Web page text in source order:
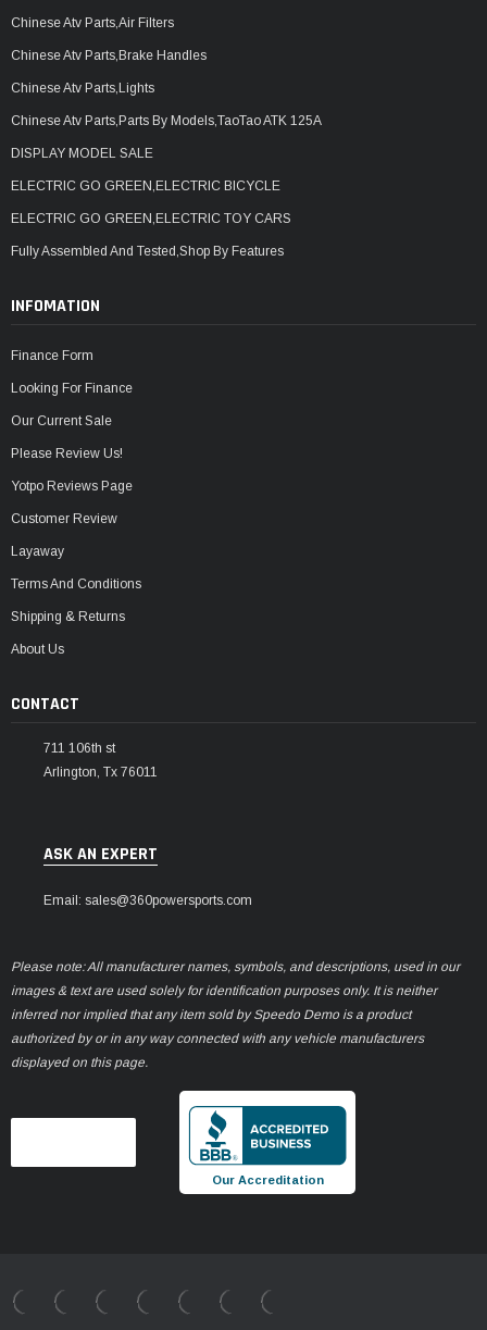
Chinese Atv Parts,Air Filters
Chinese Atv Parts,Brake Handles
Chinese Atv Parts,Lights
Chinese Atv Parts,Parts By Models,TaoTao ATK 125A
DISPLAY MODEL SALE
ELECTRIC GO GREEN,ELECTRIC BICYCLE
ELECTRIC GO GREEN,ELECTRIC TOY CARS
Fully Assembled And Tested,Shop By Features
INFOMATION
Finance Form
Looking For Finance
Our Current Sale
Please Review Us!
Yotpo Reviews Page
Customer Review
Layaway
Terms And Conditions
Shipping & Returns
About Us
CONTACT
711 106th st
Arlington, Tx 76011
ASK AN EXPERT
Email: sales@360powersports.com
Please note: All manufacturer names, symbols, and descriptions, used in our
images & text are used solely for identification purposes only. It is neither
inferred nor implied that any item sold by Speedo Demo is a product
authorized by or in any way connected with any vehicle manufacturers
displayed on this page.
Our Accreditation